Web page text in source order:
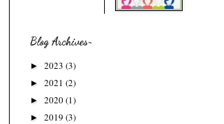
Blog Archives~
► 2023 (3)
► 2021 (2)
► 2020(1)
► 2019 (3)